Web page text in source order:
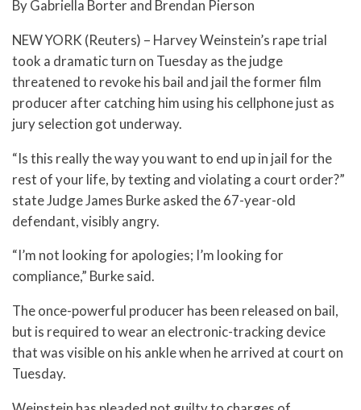
By Gabriella Borter and Brendan Pierson
NEW YORK (Reuters) – Harvey Weinstein’s rape trial
took a dramatic turn on Tuesday as the judge
threatened to revoke his bail and jail the former film
producer after catching him using his cellphone just as
jury selection got underway.
“Is this really the way you want to end up in jail for the
rest of your life, by texting and violating a court order?”
state Judge James Burke asked the 67-year-old
defendant, visibly angry.
“I’m not looking for apologies; I’m looking for
compliance,” Burke said.
The once-powerful producer has been released on bail,
but is required to wear an electronic-tracking device
that was visible on his ankle when he arrived at court on
Tuesday.